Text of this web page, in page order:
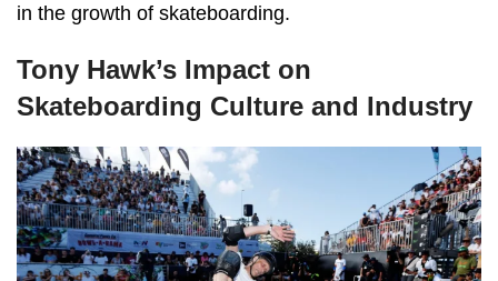
in the growth of skateboarding.
Tony Hawk’s Impact on
Skateboarding Culture and Industry